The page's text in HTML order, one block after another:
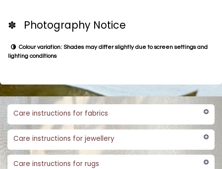
✽ Photography Notice
Colour variation: Shades may differ slightly due to screen settings and
lighting conditions
Care instructions for fabrics
Care instructions for jewellery
Care instructions for rugs